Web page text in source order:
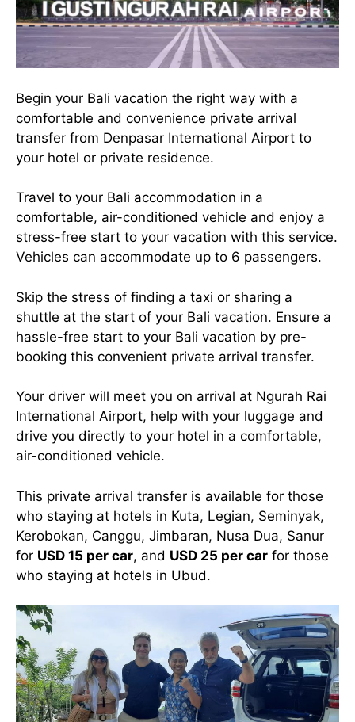
Begin your Bali vacation the right way with a
comfortable and convenience private arrival
transfer from Denpasar International Airport to
your hotel or private residence.
Travel to your Bali accommodation in a
comfortable, air-conditioned vehicle and enjoy a
stress-free start to your vacation with this service.
Vehicles can accommodate up to 6 passengers.
Skip the stress of finding a taxi or sharing a
shuttle at the start of your Bali vacation. Ensure a
hassle-free start to your Bali vacation by pre-
booking this convenient private arrival transfer.
Your driver will meet you on arrival at Ngurah Rai
International Airport, help with your luggage and
drive you directly to your hotel in a comfortable,
air-conditioned vehicle.
This private arrival transfer is available for those
who staying at hotels in Kuta, Legian, Seminyak,
Kerobokan, Canggu, Jimbaran, Nusa Dua, Sanur
for USD 15 per car, and USD 25 per car for those
who staying at hotels in Ubud.